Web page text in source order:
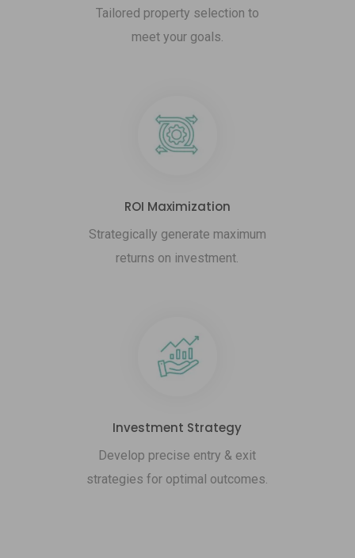
Tailored property selection to
meet your goals.
ROI Maximization
Strategically generate maximum
returns on investment.
Investment Strategy
Develop precise entry & exit
strategies for optimal outcomes.